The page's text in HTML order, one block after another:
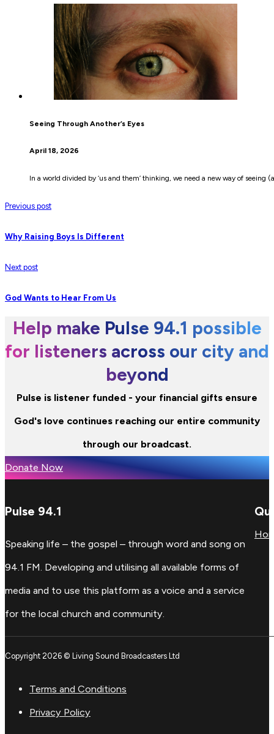
Seeing Through Another’s Eyes
April 18, 2026
In a world divided by ‘us and them’ thinking, we need a new way of seeing
Previous post
Why Raising Boys Is Different
Next post
God Wants to Hear From Us
Help make Pulse 94.1 possible
for listeners across our city and
beyond
Pulse is listener funded - your financial gifts ensure
God's love continues reaching our entire community
through our broadcast.
Donate Now
Pulse 94.1
Speaking life – the gospel – through word and song on
94.1 FM. Developing and utilising all available forms of
media and to use this platform as a voice and a service
for the local church and community.
Copyright 2026 © Living Sound Broadcasters Ltd
Terms and Conditions
Privacy Policy